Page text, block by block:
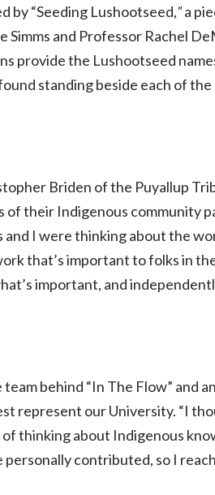
by “Seeding Lushootseed,”a
and Professor Rachel
provide the Lushootseed
standing beside each of
Briden of the Puyallup
their Indigenous community
I were thinking about the
that’s important to folks in
important, and
team behind “In The Flow” and
represent our University. “I
thinking about Indigenous
contributed, so I